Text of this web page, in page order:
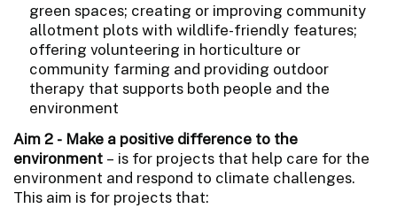
green spaces; creating or improving community
allotment plots with wildlife-friendly features;
offering volunteering in horticulture or
community farming and providing outdoor
therapy that supports both people and the
environment
Aim 2 - Make a positive difference to the
environment – is for projects that help care for the
environment and respond to climate challenges.
This aim is for projects that: